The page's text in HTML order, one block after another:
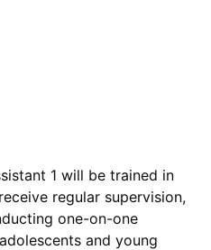
1 will be trained in
regular supervision,
one-on-one
and young